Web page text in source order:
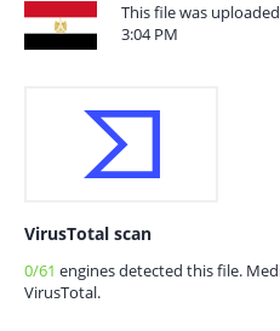
This file was
3:04 PM
VirusTotal scan
0/61 engines detected this file.
VirusTotal.